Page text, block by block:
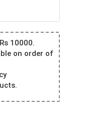
10000.
on order of